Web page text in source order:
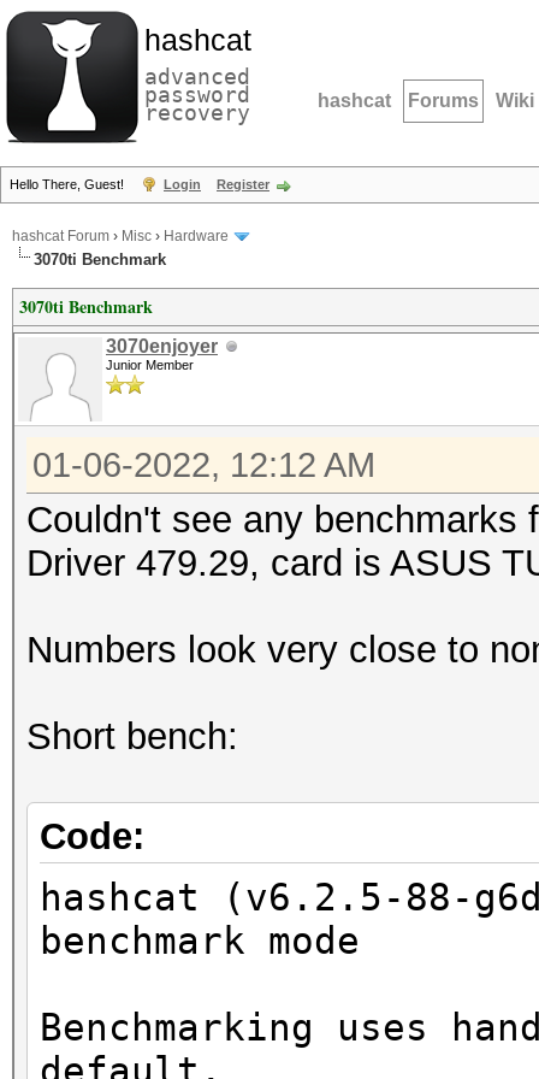
hashcat
advanced
password
recovery hashcat Forums Wiki
Hello There, Guest! Login Register
hashcat Forum › Misc › Hardware
3070ti Benchmark
3070ti Benchmark
3070enjoyer
Junior Member
01-06-2022, 12:12 AM
Couldn't see any benchmarks
Driver 479.29, card is ASUS
Numbers look very close to
Short bench:
Code:
hashcat (v6.2.5-88-
benchmark mode
Benchmarking uses